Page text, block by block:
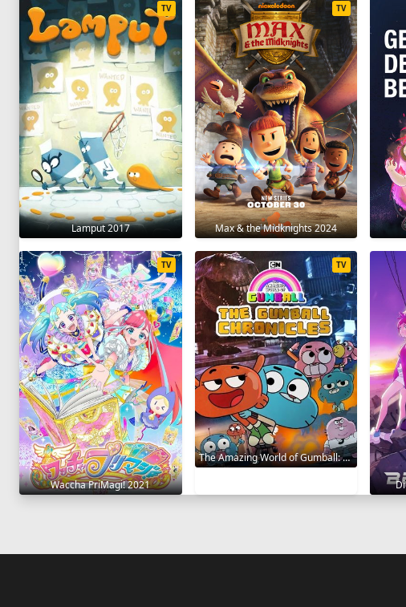
Lamput 2017
TV
Max & the Midknights 2024
TV
Waccha PriMagi! 2021
TV
The Amazing World of Gumball: The Gumball Chronicles 2020
TV